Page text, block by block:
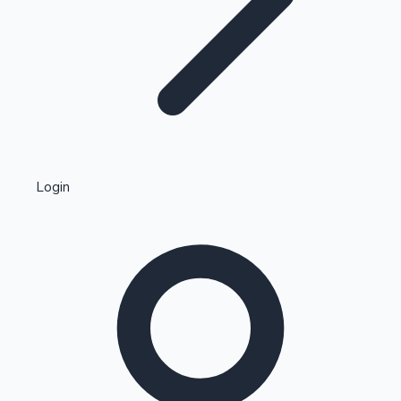
Kollywood News
Highest Single Day Collections
Login